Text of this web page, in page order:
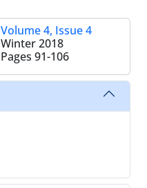
Volume 4, Issue 4
Winter 2018
Pages 91-106